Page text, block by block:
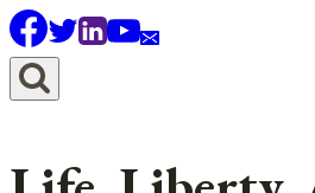
Skip
to
content